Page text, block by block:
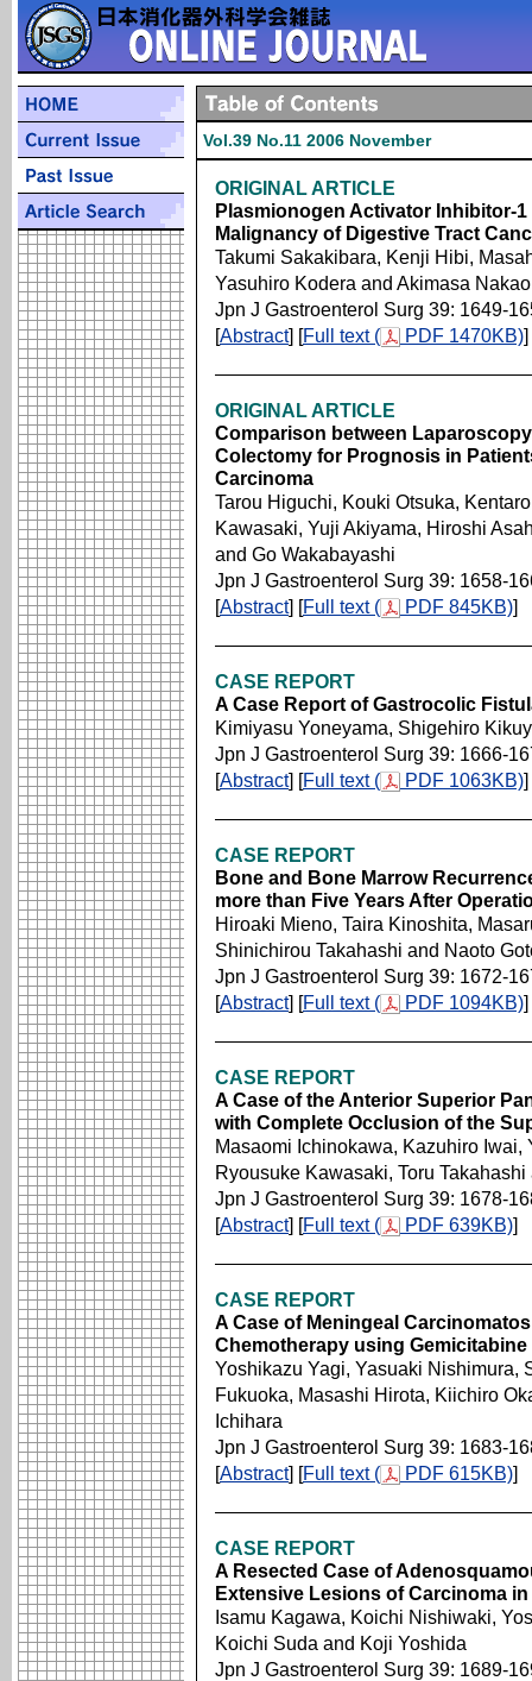
Vol.39 No.11 2006 November
ORIGINAL ARTICLE
Plasmionogen Activator Inhibitor-
Malignancy of Digestive Tract
Takumi Sakakibara, Kenji Hibi,
Yasuhiro Kodera and Akimasa Nakao
Jpn J Gastroenterol Surg 39: 1649-
[Abstract] [Full text ( PDF 1470KB)]
ORIGINAL ARTICLE
Comparison between
Colectomy for Prognosis in
Carcinoma
Tarou Higuchi, Kouki Otsuka,
Kawasaki, Yuji Akiyama, Hiroshi
and Go Wakabayashi
Jpn J Gastroenterol Surg 39: 1658-
[Abstract] [Full text ( PDF 845KB)]
CASE REPORT
A Case Report of Gastrocolic
Kimiyasu Yoneyama, Shigehiro
Jpn J Gastroenterol Surg 39: 1666-
[Abstract] [Full text ( PDF 1063KB)]
CASE REPORT
Bone and Bone Marrow
more than Five Years After
Hiroaki Mieno, Taira Kinoshita,
Shinichirou Takahashi and Naoto
Jpn J Gastroenterol Surg 39: 1672-
[Abstract] [Full text ( PDF 1094KB)]
CASE REPORT
A Case of the Anterior Superior
with Complete Occlusion of the
Masaomi Ichinokawa, Kazuhiro
Ryousuke Kawasaki, Toru
Jpn J Gastroenterol Surg 39: 1678-
[Abstract] [Full text ( PDF 639KB)]
CASE REPORT
A Case of Meningeal
Chemotherapy using Gemicitabine
Yoshikazu Yagi, Yasuaki Nishimura,
Fukuoka, Masashi Hirota, Kiichiro
Ichihara
Jpn J Gastroenterol Surg 39: 1683-
[Abstract] [Full text ( PDF 615KB)]
CASE REPORT
A Resected Case of
Extensive Lesions of Carcinoma
Isamu Kagawa, Koichi Nishiwaki,
Koichi Suda and Koji Yoshida
Jpn J Gastroenterol Surg 39: 1689-